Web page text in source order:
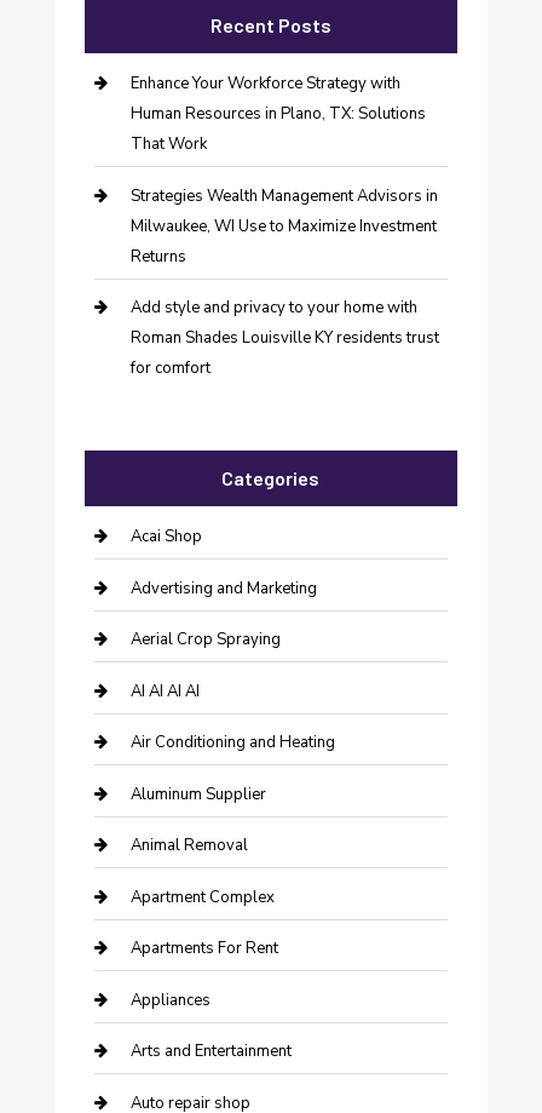
Recent Posts
Enhance Your Workforce Strategy with
Human Resources in Plano, TX: Solutions
That Work
Strategies Wealth Management Advisors in
Milwaukee, WI Use to Maximize Investment
Returns
Add style and privacy to your home with
Roman Shades Louisville KY residents trust
for comfort
Categories
Acai Shop
Advertising and Marketing
Aerial Crop Spraying
AI AI AI AI
Air Conditioning and Heating
Aluminum Supplier
Animal Removal
Apartment Complex
Apartments For Rent
Appliances
Arts and Entertainment
Auto repair shop